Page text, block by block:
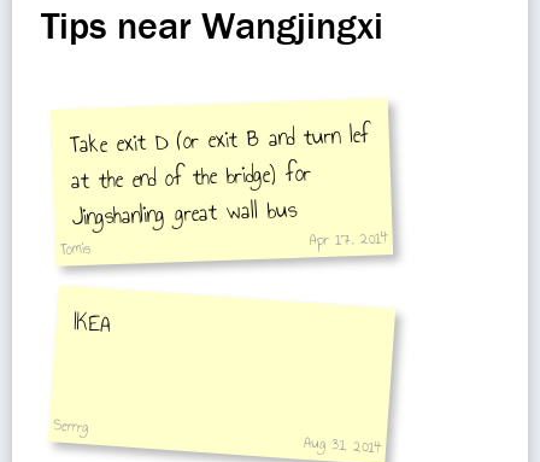
Tips near Wangjingxi
Take exit D (or exit B and turn lef
at the end of the bridge) for
Jingshanling great wall bus
Tomis Apr 17, 2014
IKEA
Serrrg
Aug 31, 2014